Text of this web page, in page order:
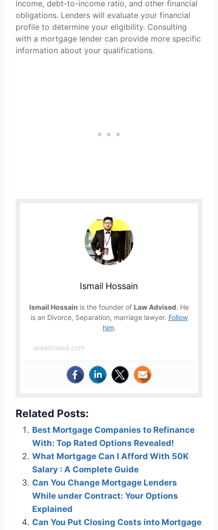
income, debt-to-income ratio, and other financial
obligations. Lenders will evaluate your financial
profile to determine your eligibility. Consulting
with a mortgage lender can provide more specific
information about your qualifications.
Ismail Hossain
Ismail Hossain is the founder of Law Advised. He
is an Divorce, Separation, marriage lawyer. Follow
him.
lawadvised.com
Related Posts:
Best Mortgage Companies to Refinance
With: Top Rated Options Revealed!
What Mortgage Can I Afford With 50K
Salary : A Complete Guide
Can You Change Mortgage Lenders
While under Contract: Your Options
Explained
Can You Put Closing Costs into Mortgage